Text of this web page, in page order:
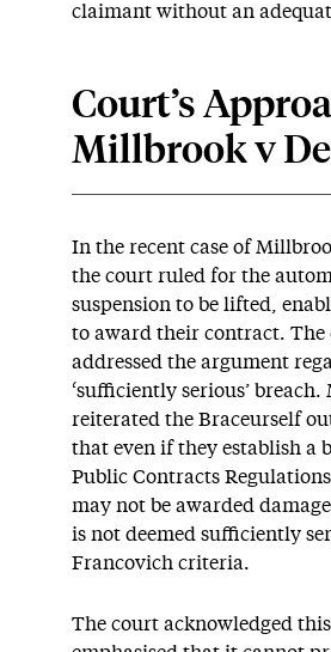
claimant without an
Court’s
Millbrook v
In the recent case of
the court ruled for the
suspension to be lifted,
to award their contract. The
addressed the argument
‘sufficiently serious’ breach.
reiterated the Braceurself
that even if they establish a
Public Contracts
may not be awarded
is not deemed sufficiently
Francovich criteria.
The court acknowledged